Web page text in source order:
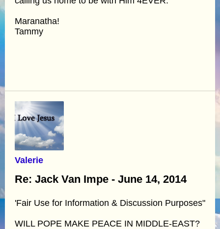
Maranatha!
Tammy
Valerie
Re: Jack Van Impe - June 14, 2014
'Fair Use for Information & Discussion Purposes"
WILL POPE MAKE PEACE IN MIDDLE-EAST?